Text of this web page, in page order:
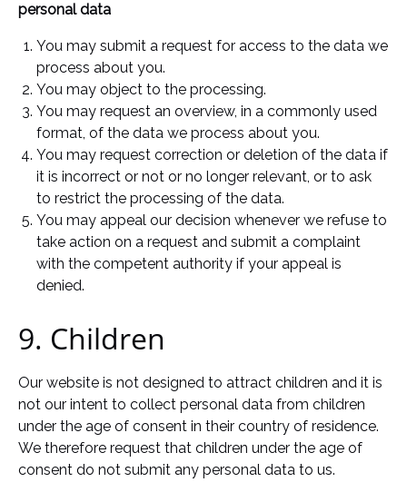
personal data
You may submit a request for access to the data we
process about you.
You may object to the processing.
You may request an overview, in a commonly used
format, of the data we process about you.
You may request correction or deletion of the data if
it is incorrect or not or no longer relevant, or to ask
to restrict the processing of the data.
You may appeal our decision whenever we refuse to
take action on a request and submit a complaint
with the competent authority if your appeal is
denied.
9. Children
Our website is not designed to attract children and it is
not our intent to collect personal data from children
under the age of consent in their country of residence.
We therefore request that children under the age of
consent do not submit any personal data to us.